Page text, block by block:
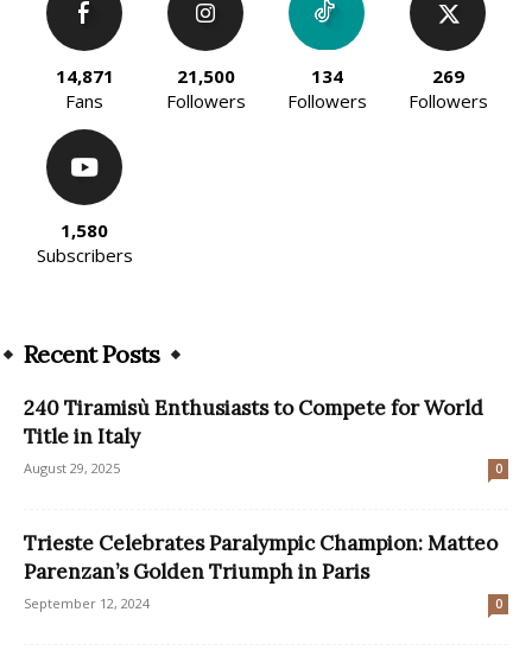
14,871
Fans
21,500
Followers
134
Followers
269
Followers
1,580
Subscribers
Recent Posts
240 Tiramisù Enthusiasts to Compete for World
Title in Italy
August 29, 2025 0
Trieste Celebrates Paralympic Champion: Matteo
Parenzan’s Golden Triumph in Paris
September 12, 2024 0